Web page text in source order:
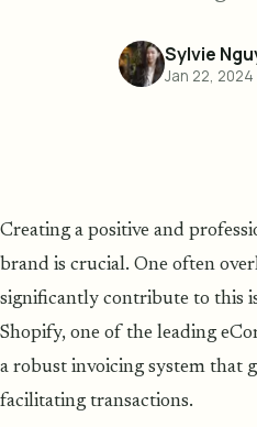
Sylvie
Jan 22, 2024
Creating a positive and
brand is crucial. One often
significantly contribute to this
Shopify, one of the leading
a robust invoicing system that
facilitating transactions.